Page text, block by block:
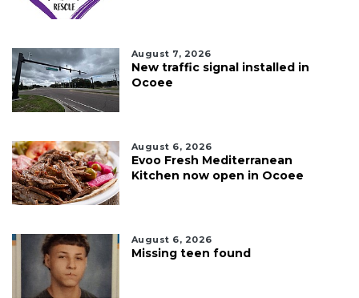
August 7, 2026
New traffic signal installed in
Ocoee
August 6, 2026
Evoo Fresh Mediterranean
Kitchen now open in Ocoee
August 6, 2026
Missing teen found